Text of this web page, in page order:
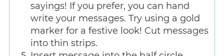
sayings! If you prefer, you can hand
write your messages. Try using a gold
marker for a festive look! Cut messages
into thin strips.